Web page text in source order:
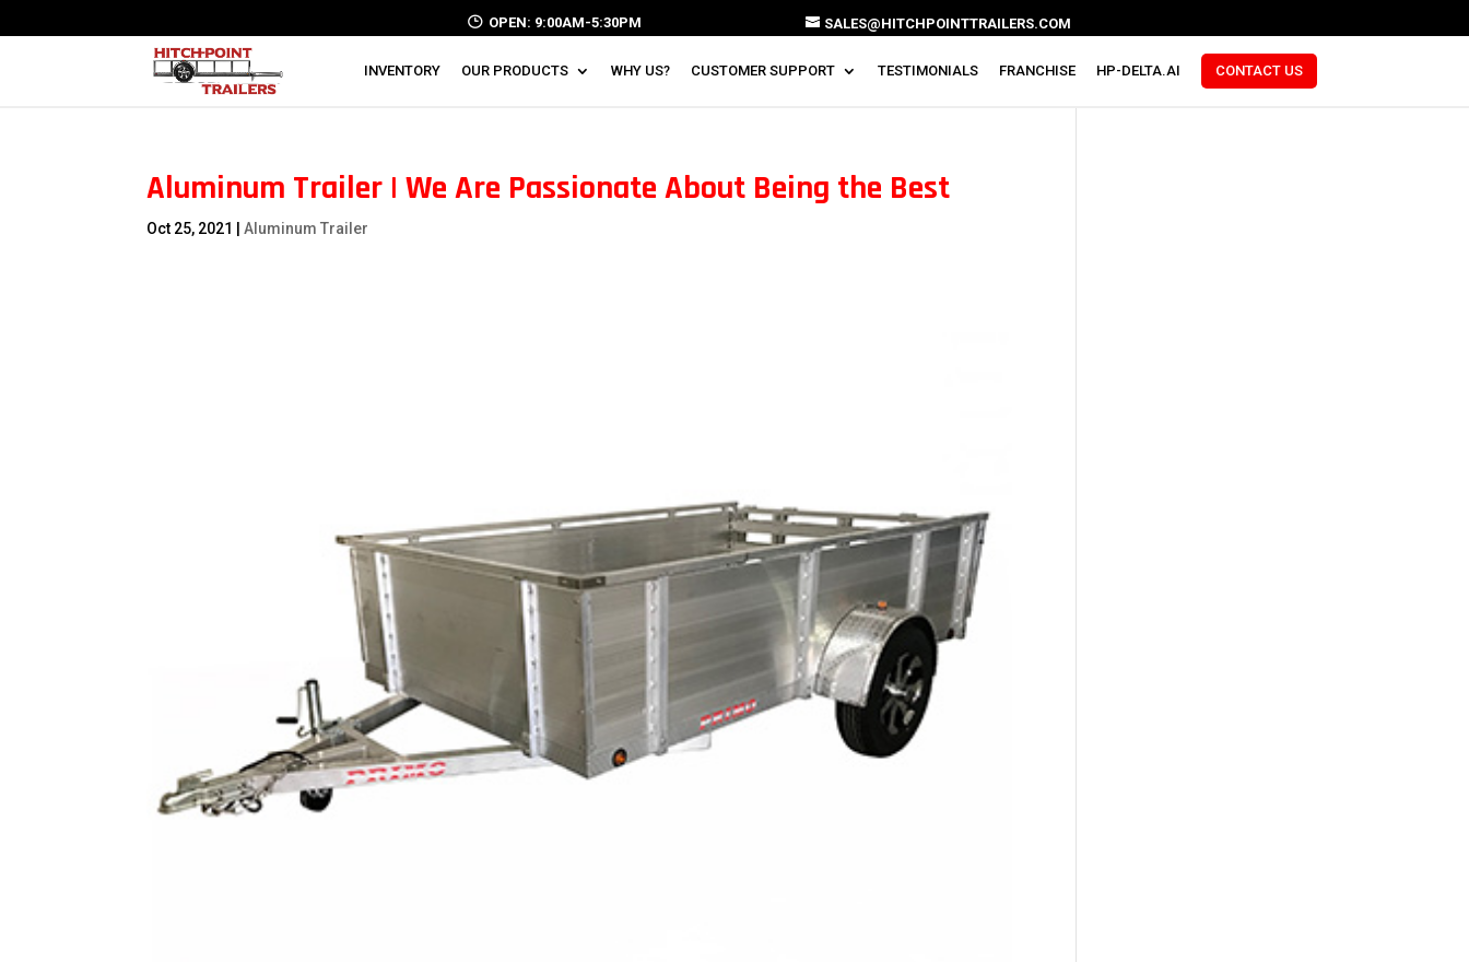
OPEN: 9:00AM-5:30PM SALES@HITCHPOINTTRAILERS.COM
INVENTORY OUR PRODUCTS WHY US? CUSTOMER SUPPORT TESTIMONIALS FRANCHISE HP-DELTA.AI CONTACT US
Aluminum Trailer | We Are Passionate About Being the Best
Oct 25, 2021 |Aluminum Trailer